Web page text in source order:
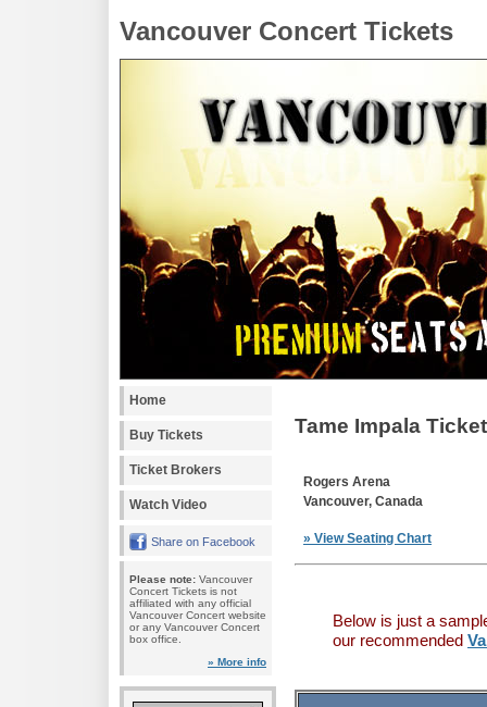
Vancouver Concert Tickets
Home
Buy Tickets
Ticket Brokers
Watch Video
Share on Facebook
Please note: Vancouver
Concert Tickets is not
affiliated with any official
Vancouver Concert website
or any Vancouver Concert
box office.
» More info
Tame Impala
Rogers Arena
Vancouver, Canada
» View Seating Chart
Below is just a
our recommended